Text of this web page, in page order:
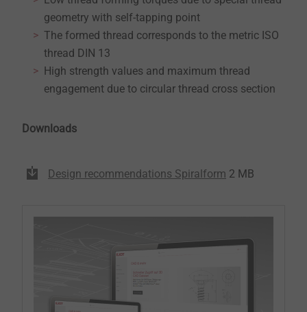
geometry with self-tapping point
The formed thread corresponds to the metric ISO
thread DIN 13
High strength values and maximum thread
engagement due to circular thread cross section
Downloads
Design recommendations Spiralform 2 MB